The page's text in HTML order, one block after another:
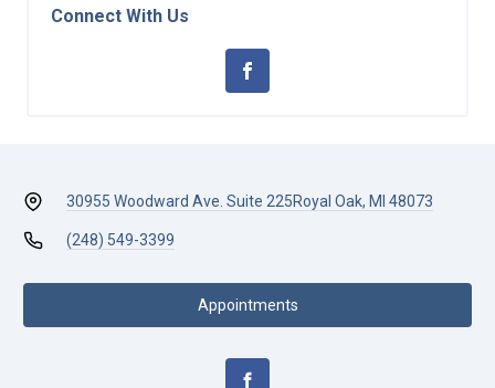
Connect With Us
30955 Woodward Ave. Suite 225Royal Oak, MI 48073
(248) 549-3399
Appointments